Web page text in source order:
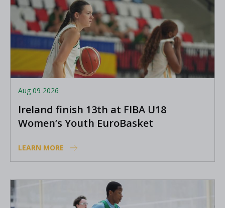
Aug 09 2026
Ireland finish 13th at FIBA U18
Women’s Youth EuroBasket
LEARN MORE